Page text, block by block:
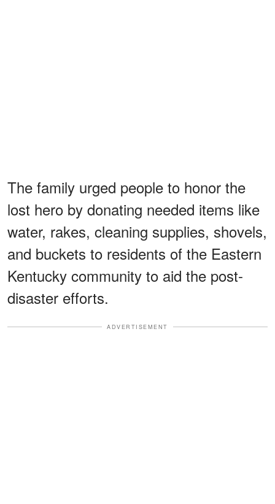
The family urged people to honor the
lost hero by donating needed items like
water, rakes, cleaning supplies, shovels,
and buckets to residents of the Eastern
Kentucky community to aid the post-
disaster efforts.
ADVERTISEMENT